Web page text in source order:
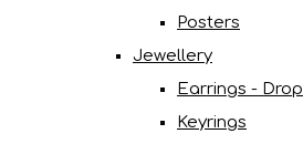
Posters
Jewellery
Earrings - Drop
Keyrings